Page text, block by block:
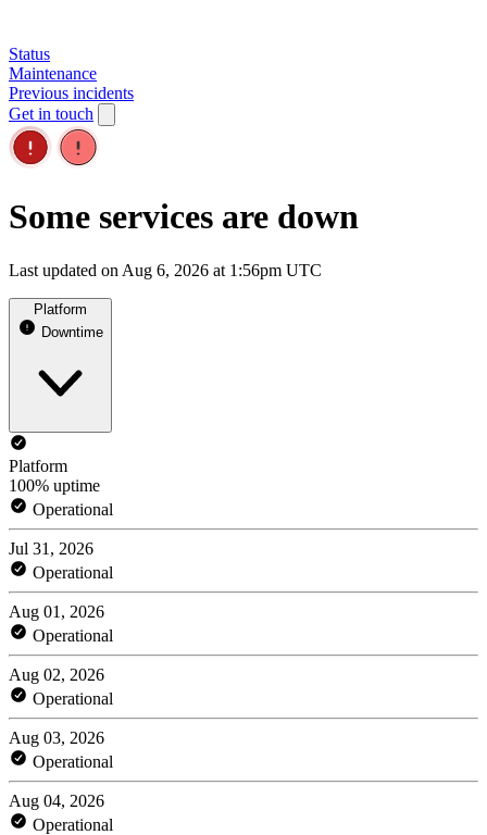
Status
Maintenance
Previous incidents
Get in touch
Some services are down
Last updated on Aug 6, 2026 at 1:56pm UTC
Platform
Downtime
Platform
100% uptime
Operational
Jul 31, 2026
Operational
Aug 01, 2026
Operational
Aug 02, 2026
Operational
Aug 03, 2026
Operational
Aug 04, 2026
Operational